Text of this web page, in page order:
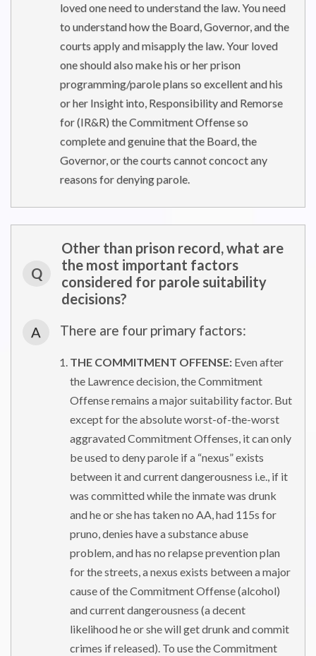
loved one need to understand the law. You need
to understand how the Board, Governor, and the
courts apply and misapply the law. Your loved
one should also make his or her prison
programming/parole plans so excellent and his
or her Insight into, Responsibility and Remorse
for (IR&R) the Commitment Offense so
complete and genuine that the Board, the
Governor, or the courts cannot concoct any
reasons for denying parole.
Q
Other than prison record, what are
the most important factors
considered for parole suitability
decisions?
A
There are four primary factors:
THE COMMITMENT OFFENSE: Even after
the Lawrence decision, the Commitment
Offense remains a major suitability factor. But
except for the absolute worst-of-the-worst
aggravated Commitment Offenses, it can only
be used to deny parole if a “nexus” exists
between it and current dangerousness i.e., if it
was committed while the inmate was drunk
and he or she has taken no AA, had 115s for
pruno, denies have a substance abuse
problem, and has no relapse prevention plan
for the streets, a nexus exists between a major
cause of the Commitment Offense (alcohol)
and current dangerousness (a decent
likelihood he or she will get drunk and commit
crimes if released). To use the Commitment